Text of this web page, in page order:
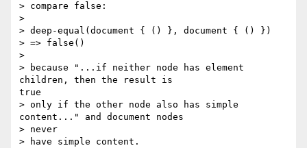
> compare false:
>
> deep-equal(document { () }, document { () })
> => false()
>
> because "...if neither node has element
children, then the result is
true
> only if the other node also has simple
content..." and document nodes
> never
> have simple content.